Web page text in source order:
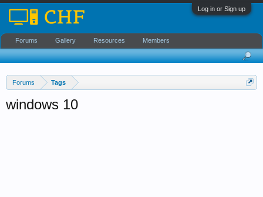
Log in or Sign up
Forums Tags
windows 10
Forums Gallery Resources Members